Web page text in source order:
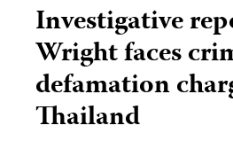
Investigative
Wright faces
defamation
Thailand